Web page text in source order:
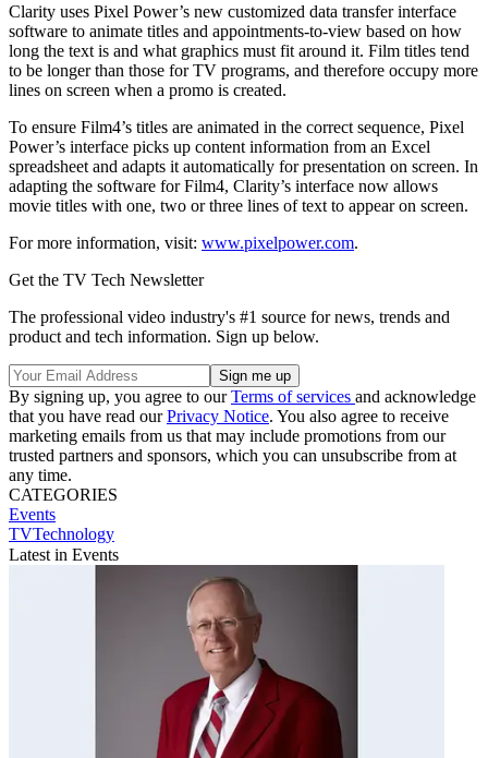
Clarity uses Pixel Power’s new customized data transfer interface
software to animate titles and appointments-to-view based on how
long the text is and what graphics must fit around it. Film titles tend
to be longer than those for TV programs, and therefore occupy more
lines on screen when a promo is created.
To ensure Film4’s titles are animated in the correct sequence, Pixel
Power’s interface picks up content information from an Excel
spreadsheet and adapts it automatically for presentation on screen. In
adapting the software for Film4, Clarity’s interface now allows
movie titles with one, two or three lines of text to appear on screen.
For more information, visit: www.pixelpower.com.
Get the TV Tech Newsletter
The professional video industry's #1 source for news, trends and
product and tech information. Sign up below.
By signing up, you agree to ourTerms of services and acknowledge
that you have read ourPrivacy Notice. You also agree to receive
marketing emails from us that may include promotions from our
trusted partners and sponsors, which you can unsubscribe from at
any time.
CATEGORIES
Events
TVTechnology
Latest in Events